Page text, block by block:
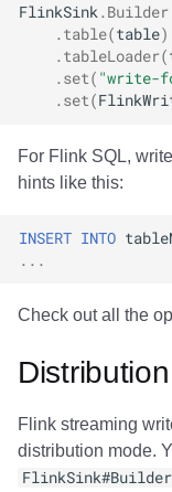
FlinkSink.Builder
.table(table)
.tableLoader(
.set( "write-
.set(
For Flink SQL,
hints like this:
INSERT INTO
...
Check out all the
Flink streaming
distribution mode.